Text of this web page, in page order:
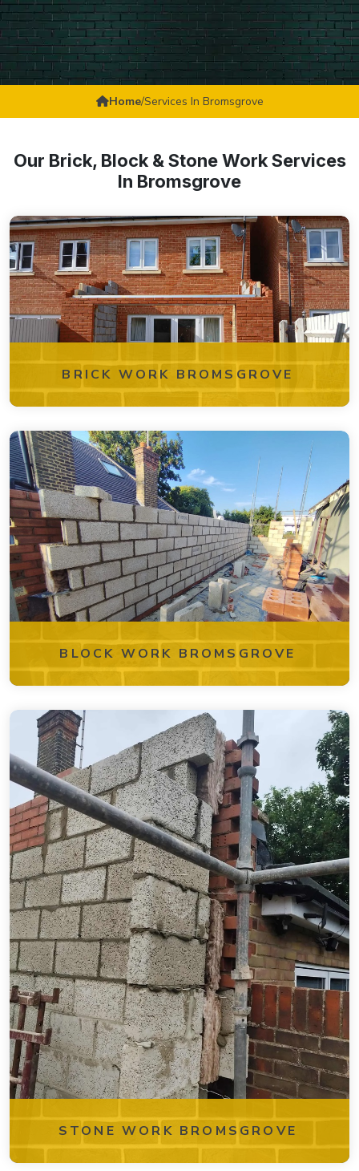
Home/Services In Bromsgrove
Our Brick, Block & Stone Work Services
In Bromsgrove
BRICK WORK BROMSGROVE
BLOCK WORK BROMSGROVE
STONE WORK BROMSGROVE